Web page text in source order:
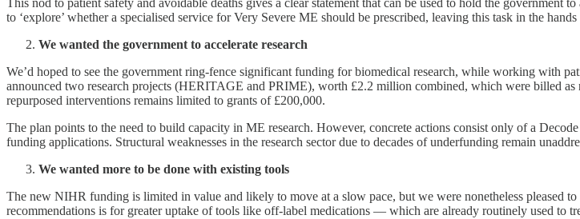
This nod to patient safety and avoidable deaths gives a clear statement that can be used to hold the
to ‘explore’ whether a specialised service for Very Severe ME should be prescribed, leaving this task in the
We wanted the government to accelerate research
We’d hoped to see the government ring-fence significant funding for biomedical research, while working with
announced two research projects (HERITAGE and PRIME), worth £2.2 million combined, which were billed
repurposed interventions remains limited to grants of £200,000.
The plan points to the need to build capacity in ME research. However, concrete actions consist only of a
funding applications. Structural weaknesses in the research sector due to decades of underfunding remain
We wanted more to be done with existing tools
The new NIHR funding is limited in value and likely to move at a slow pace, but we were nonetheless pleased
recommendations is for greater uptake of tools like off-label medications — which are already routinely used to